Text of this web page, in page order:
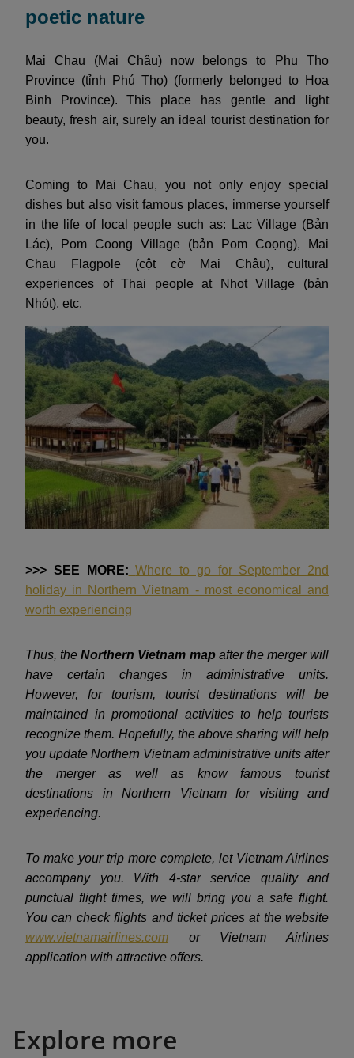
poetic nature
Mai Chau (Mai Châu) now belongs to Phu Tho
Province (tỉnh Phú Thọ) (formerly belonged to Hoa
Binh Province). This place has gentle and light
beauty, fresh air, surely an ideal tourist destination for
you.
Coming to Mai Chau, you not only enjoy special
dishes but also visit famous places, immerse yourself
in the life of local people such as: Lac Village (Bản
Lác), Pom Coong Village (bản Pom Coọng), Mai
Chau Flagpole (cột cờ Mai Châu), cultural
experiences of Thai people at Nhot Village (bản
Nhót), etc.
>>> SEE MORE: Where to go for September 2nd
holiday in Northern Vietnam - most economical and
worth experiencing
Thus, theNorthern Vietnam mapafter the merger will
have certain changes in administrative units.
However, for tourism, tourist destinations will be
maintained in promotional activities to help tourists
recognize them. Hopefully, the above sharing will help
you update Northern Vietnam administrative units after
the merger as well as know famous tourist
destinations in Northern Vietnam for visiting and
experiencing.
To make your trip more complete, let Vietnam Airlines
accompany you. With 4-star service quality and
punctual flight times, we will bring you a safe flight.
You can check flights and ticket prices at the website
www.vietnamairlines.com or Vietnam Airlines
application with attractive offers.
Explore more